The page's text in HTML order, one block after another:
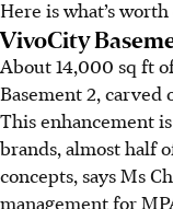
Here is what’s
VivoCity
About 14,000 sq ft
Basement 2, carved
This enhancement
brands, almost half
concepts, says Ms
management for